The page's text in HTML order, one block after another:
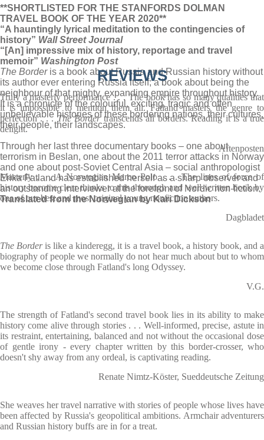
**SHORTLISTED FOR THE STANFORDS DOLMAN
TRAVEL BOOK OF THE YEAR 2020**
“A hauntingly lyrical meditation to the contingencies of
history” Wall Street Journal
“[An] impressive mix of history, reportage and travel
memoir” Washington Post
The Borderis a book about Russia and Russian history without
its author ever entering Russia itself; a book about being the
neighbour of that mighty, expanding empire throughout history.
It is a chronicle of the colourful, exciting, tragic and often
unbelievable histories of these bordering nations, their cultures,
their people, their landscapes.
Through her last three documentary books – one about
terrorism in Beslan, one about the 2011 terror attacks in Norway
and one about post-Soviet Central Asia – social anthropologist
Erika Fatland has established herself as a sharp observer and
an outstanding interviewer at the forefront of Nordic non-fiction.
Translated from the Norwegian by Kari Dickson
REVIEWS
Truly a masterly performance . . . The book has so many qualities that
it is impossible to mention them all. Fatland masters the genre to
perfection . . . The Bordertranscends all borders. Reading it is a true
delight.
Aftenposten
Masterly . . . A Norwegian Marco Polo . . . The lines of force of
history become clear thanks to this thorough and well-written book by
one of our best and most original young nonfiction authors.
Dagbladet
The Borderis like a kinderegg, it is a travel book, a history book, and a
biography of people we normally do not hear much about but to whom
we become close through Fatland's long Odyssey.
V.G.
The strength of Fatland's second travel book lies in its ability to make
history come alive through stories . . . Well-informed, precise, astute in
its restraint, entertaining, balanced and not without the occasional dose
of gentle irony - every chapter written by this border-crosser, who
doesn't shy away from any ordeal, is captivating reading.
Renate Nimtz-Köster, Sueddeutsche Zeitung
She weaves her travel narrative with stories of people whose lives have
been affected by Russia's geopolitical ambitions. Armchair adventurers
and Russian history buffs are in for a treat.